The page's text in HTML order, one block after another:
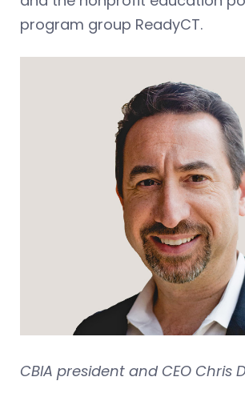
program group ReadyCT.
CBIA president and CEO Chris